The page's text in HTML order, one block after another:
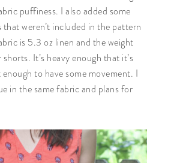
puffiness. I also added some
weren’t included in the pattern
is 5.3 oz linen and the weight
It’s heavy enough that it’s
to have some movement. I
in the same fabric and plans for